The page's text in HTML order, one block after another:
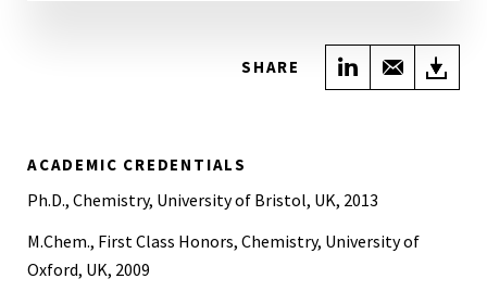
SHARE Share onShare
ACADEMIC CREDENTIALS
Ph.D., Chemistry, University of Bristol, UK, 2013
M.Chem., First Class Honors, Chemistry, University of
Oxford, UK, 2009